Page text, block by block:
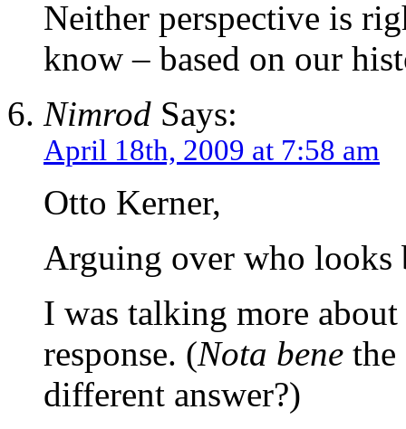
Neither perspective is
know – based on our
Nimrod Says:
April 18th, 2009 at 7:58 am
Otto Kerner,
Arguing over who looks
I was talking more about
response. (Nota bene the
different answer?)